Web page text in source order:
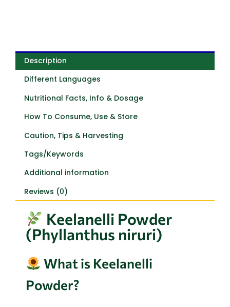
Description
Different Languages
Nutritional Facts, Info & Dosage
How To Consume, Use & Store
Caution, Tips & Harvesting
Tags/Keywords
Additional information
Reviews (0)
Keelanelli Powder
(Phyllanthus niruri)
What is Keelanelli
Powder?